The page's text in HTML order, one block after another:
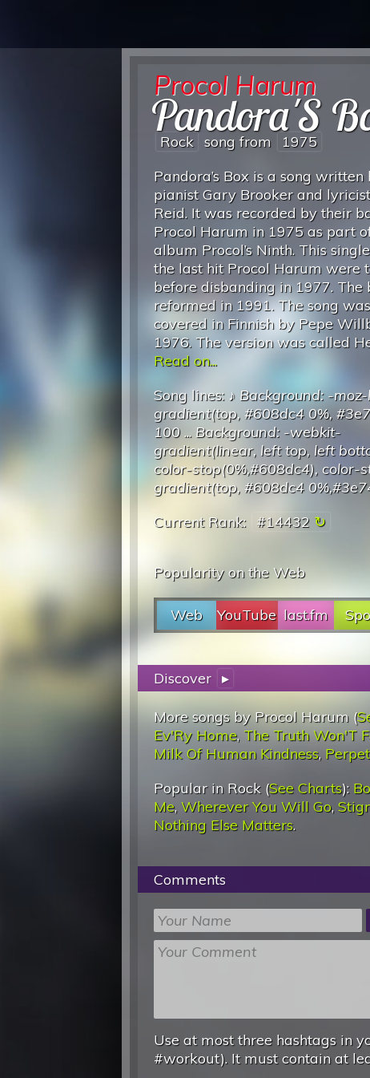
Procol Harum
Pandora'S
Rock song from 1975
Pandora’s Box is a song written
pianist Gary Brooker and
Reid. It was recorded by their
Procol Harum in 1975 as part
album Procol’s Ninth. This
the last hit Procol Harum were
before disbanding in 1977. The
reformed in 1991. The song was
covered in Finnish by Pepe
1976. The version was called
Read on...
Song lines: ♪ Background: -
gradient(top, #608dc4 0%,
100... Background: -webkit-
gradient(linear, left top, left
color-stop(0%,#608dc4), color-
gradient(top, #608dc4
Current Rank: #14432
Popularity on the Web
Web YouTube last.fm
Discover ▸
More songs by Procol Harum (
Ev'Ry Home, The Truth Won'T
Milk Of Human Kindness,
Popular in Rock (See Charts):
Me,Wherever You Will Go,
Nothing Else Matters.
Comments
Use at most three hashtags in
#workout). It must contain at